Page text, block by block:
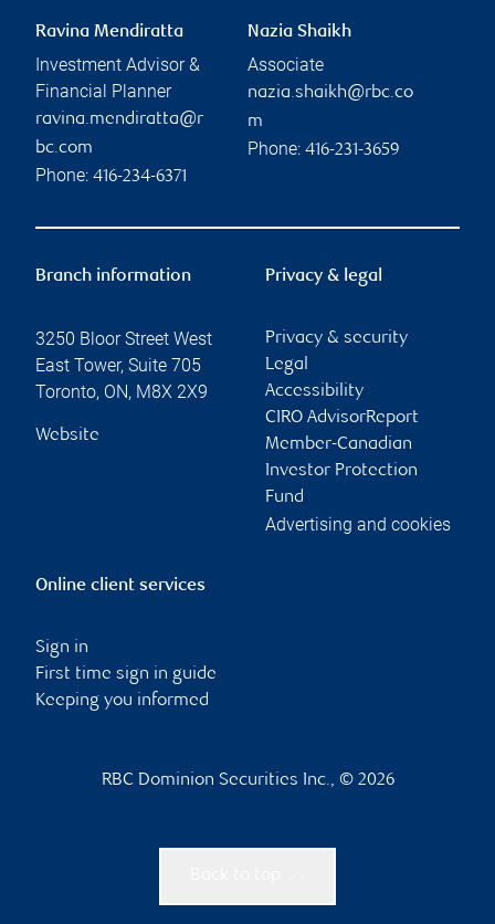
Ravina Mendiratta
Investment Advisor &
Financial Planner
ravina.mendiratta@r
bc.com
Phone: 416-234-6371
Nazia Shaikh
Associate
nazia.shaikh@rbc.co
m
Phone: 416-231-3659
Branch information
3250 Bloor Street West
East Tower, Suite 705
Toronto, ON, M8X 2X9
Website
Privacy & legal
Privacy & security
Legal
Accessibility
CIRO AdvisorReport
Member-Canadian
Investor Protection
Fund
Advertising and cookies
Online client services
Sign in
First time sign in guide
Keeping you informed
RBC Dominion Securities Inc., © 2026